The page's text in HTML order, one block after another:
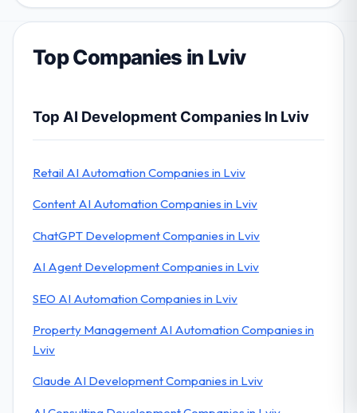
Top Companies in Lviv
Top AI Development Companies In Lviv
Retail AI Automation Companies in Lviv
Content AI Automation Companies in Lviv
ChatGPT Development Companies in Lviv
AI Agent Development Companies in Lviv
SEO AI Automation Companies in Lviv
Property Management AI Automation Companies in
Lviv
Claude AI Development Companies in Lviv